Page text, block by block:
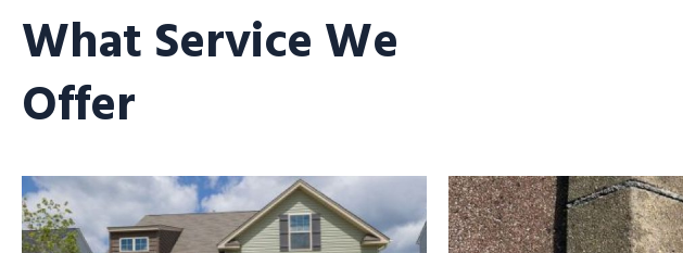
What Service We
Offer